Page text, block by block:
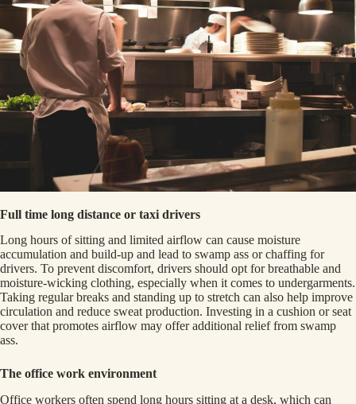
Full time long distance or taxi drivers
Long hours of sitting and limited airflow can cause moisture
accumulation and build-up and lead to swamp ass or chaffing for
drivers. To prevent discomfort, drivers should opt for breathable and
moisture-wicking clothing, especially when it comes to undergarments.
Taking regular breaks and standing up to stretch can also help improve
circulation and reduce sweat production. Investing in a cushion or seat
cover that promotes airflow may offer additional relief from swamp
ass.
The office work environment
Office workers often spend long hours sitting at a desk, which can